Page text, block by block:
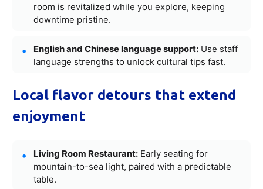
room is revitalized while you explore, keeping
downtime pristine.
English and Chinese language support: Use staff
language strengths to unlock cultural tips fast.
Local flavor detours that extend
enjoyment
Living Room Restaurant: Early seating for
mountain-to-sea light, paired with a predictable
table.